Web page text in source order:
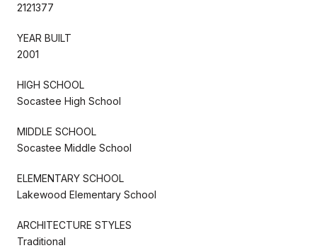
2121377
YEAR BUILT
2001
HIGH SCHOOL
Socastee High School
MIDDLE SCHOOL
Socastee Middle School
ELEMENTARY SCHOOL
Lakewood Elementary School
ARCHITECTURE STYLES
Traditional